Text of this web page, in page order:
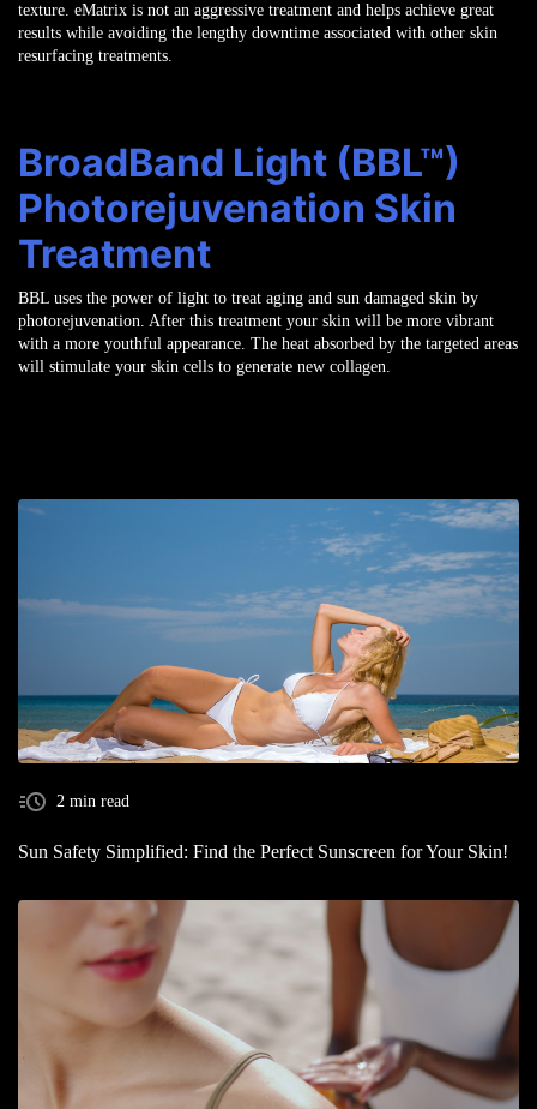
2 min read
Sun Safety Simplified: Find the Perfect Sunscreen for Your Skin!
texture. eMatrix is not an aggressive treatment and helps achieve great
results while avoiding the lengthy downtime associated with other skin
resurfacing treatments.
BroadBand Light (BBL™)
Photorejuvenation Skin
Treatment
BBL uses the power of light to treat aging and sun damaged skin by
photorejuvenation. After this treatment your skin will be more vibrant
with a more youthful appearance. The heat absorbed by the targeted areas
will stimulate your skin cells to generate new collagen.